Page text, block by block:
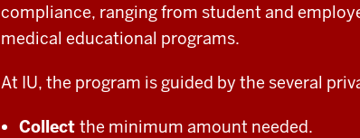
compliance, ranging from student and
medical educational programs.
At IU, the program is guided by the several
Collect the minimum amount needed.